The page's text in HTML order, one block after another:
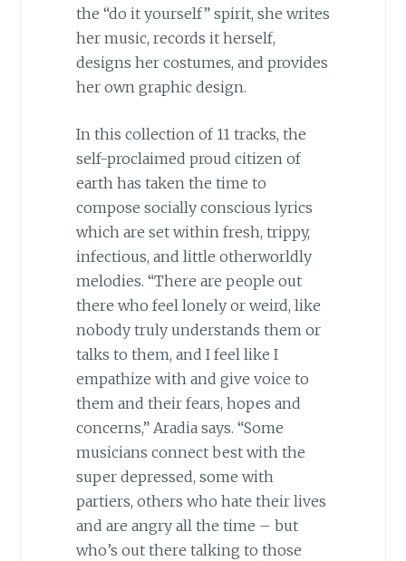
the “do it yourself” spirit, she writes
her music, records it herself,
designs her costumes, and provides
her own graphic design.
In this collection of 11 tracks, the
self-proclaimed proud citizen of
earth has taken the time to
compose socially conscious lyrics
which are set within fresh, trippy,
infectious, and little otherworldly
melodies. “There are people out
there who feel lonely or weird, like
nobody truly understands them or
talks to them, and I feel like I
empathize with and give voice to
them and their fears, hopes and
concerns,” Aradia says. “Some
musicians connect best with the
super depressed, some with
partiers, others who hate their lives
and are angry all the time – but
who’s out there talking to those